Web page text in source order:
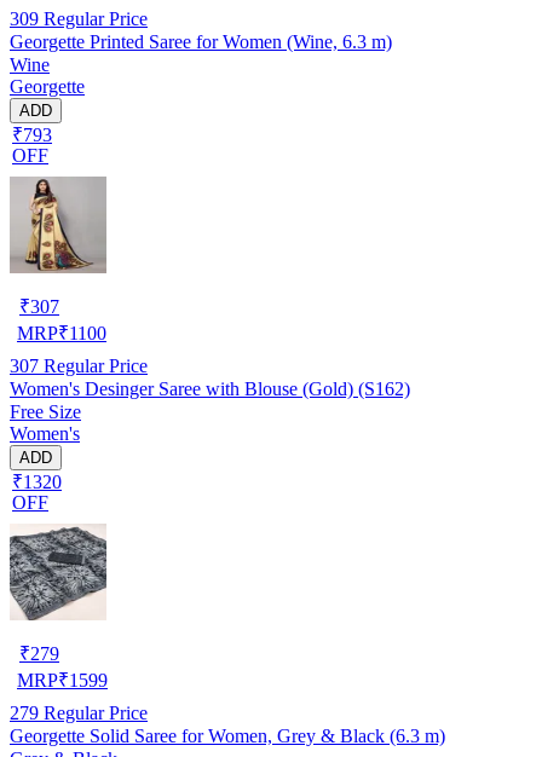
309 Regular Price
Georgette Printed Saree for Women (Wine, 6.3 m)
Wine
Georgette
ADD
₹793
OFF
₹307
MRP₹1100
307 Regular Price
Women's Desinger Saree with Blouse (Gold) (S162)
Free Size
Women's
ADD
₹1320
OFF
₹279
MRP₹1599
279 Regular Price
Georgette Solid Saree for Women, Grey & Black (6.3 m)